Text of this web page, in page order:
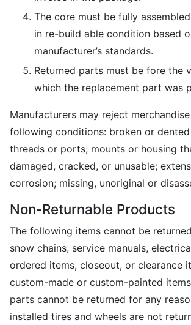
The core must be fully
in re-build able condition based
manufacturer’s standards.
Returned parts must be fore the
which the replacement part was
Manufacturers may reject
following conditions: broken or
threads or ports; mounts or housing
damaged, cracked, or unusable;
corrosion; missing, unoriginal or
Non-Returnable Products
The following items cannot be
snow chains, service manuals,
ordered items, closeout, or clearance
custom-made or custom-painted
parts cannot be returned for any
installed tires and wheels are not